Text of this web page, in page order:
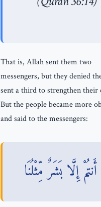
That is, Allah sent them two
messengers, but they denied
sent a third to strengthen their
But the people became more
and said to the messengers:
إِلَّا بَشَرٌ مِّثْلُنَا